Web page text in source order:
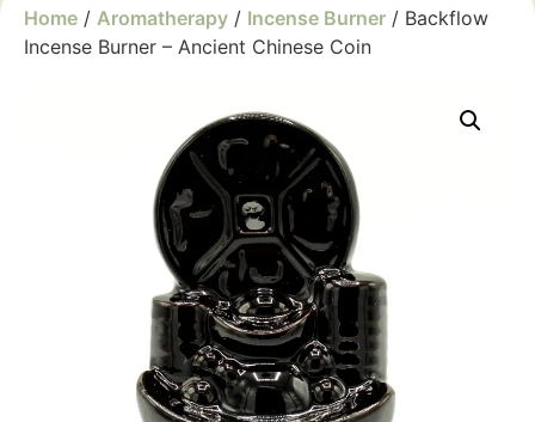
Home / Aromatherapy / Incense Burner / Backflow
Incense Burner – Ancient Chinese Coin